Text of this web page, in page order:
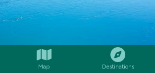
Map Destinations